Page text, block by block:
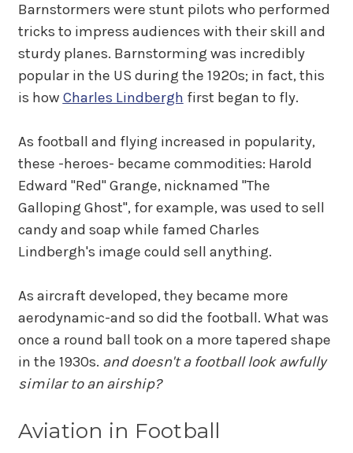
Barnstormers were stunt pilots who performed
tricks to impress audiences with their skill and
sturdy planes. Barnstorming was incredibly
popular in the US during the 1920s; in fact, this
is how Charles Lindbergh first began to fly.
As football and flying increased in popularity,
these -heroes- became commodities: Harold
Edward "Red" Grange, nicknamed "The
Galloping Ghost", for example, was used to sell
candy and soap while famed Charles
Lindbergh's image could sell anything.
As aircraft developed, they became more
aerodynamic-and so did the football. What was
once a round ball took on a more tapered shape
in the 1930s. and doesn't a football look awfully
similar to an airship?
Aviation in Football